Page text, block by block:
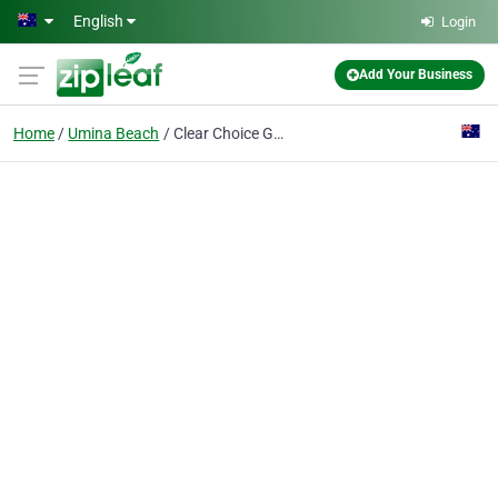
Skip to main content
English Login
Add Your Business
Home Umina Beach Clear Choice Glass